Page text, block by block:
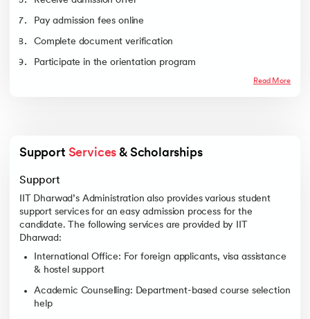
Engineering
Electrical and
Electronics
Engineering
9720
Engineering
Interdisciplinary
Sciences
Pay admission fees online
Complete document verification
Participate in the orientation program
Read More
Support Services & Scholarships
Support
IIT Dharwad’s Administration also provides various student
support services for an easy admission process for the
candidate. The following services are provided by IIT
Dharwad:
International Office: For foreign applicants, visa assistance
& hostel support
Academic Counselling: Department-based course selection
help